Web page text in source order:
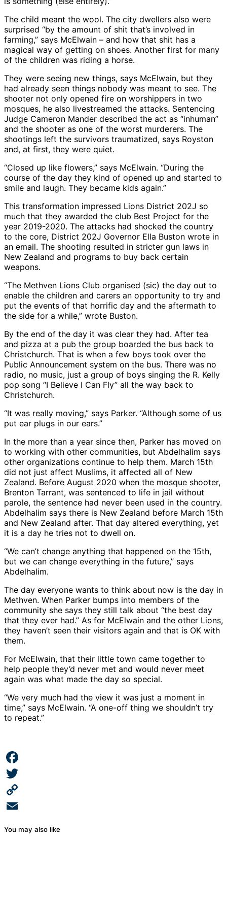
The child meant the wool. The city dwellers also were
surprised “by the amount of shit that’s involved in
farming,” says McElwain – and how that shit has a
magical way of getting on shoes. Another first for many
of the children was riding a horse.
They were seeing new things, says McElwain, but they
had already seen things nobody was meant to see. The
shooter not only opened fire on worshippers in two
mosques, he also livestreamed the attacks. Sentencing
Judge Cameron Mander described the act as “inhuman”
and the shooter as one of the worst murderers. The
shootings left the survivors traumatized, says Royston
and, at first, they were quiet.
“Closed up like flowers,” says McElwain. “During the
course of the day they kind of opened up and started to
smile and laugh. They became kids again.”
This transformation impressed Lions District 202J so
much that they awarded the club Best Project for the
year 2019-2020. The attacks had shocked the country
to the core, District 202J Governor Ella Buston wrote in
an email. The shooting resulted in stricter gun laws in
New Zealand and programs to buy back certain
weapons.
“The Methven Lions Club organised (sic) the day out to
enable the children and carers an opportunity to try and
put the events of that horrific day and the aftermath to
the side for a while,” wrote Buston.
By the end of the day it was clear they had. After tea
and pizza at a pub the group boarded the bus back to
Christchurch. That is when a few boys took over the
Public Announcement system on the bus. There was no
radio, no music, just a group of boys singing the R. Kelly
pop song “I Believe I Can Fly” all the way back to
Christchurch.
“It was really moving,” says Parker. “Although some of us
put ear plugs in our ears.”
In the more than a year since then, Parker has moved on
to working with other communities, but Abdelhalim says
other organizations continue to help them. March 15th
did not just affect Muslims, it affected all of New
Zealand. Before August 2020 when the mosque shooter,
Brenton Tarrant, was sentenced to life in jail without
parole, the sentence had never been used in the country.
Abdelhalim says there is New Zealand before March 15th
and New Zealand after. That day altered everything, yet
it is a day he tries not to dwell on.
“We can’t change anything that happened on the 15th,
but we can change everything in the future,” says
Abdelhalim.
The day everyone wants to think about now is the day in
Methven. When Parker bumps into members of the
community she says they still talk about “the best day
that they ever had.” As for McElwain and the other Lions,
they haven’t seen their visitors again and that is OK with
them.
For McElwain, that their little town came together to
help people they’d never met and would never meet
again was what made the day so special.
“We very much had the view it was just a moment in
time,” says McElwain. “A one-off thing we shouldn’t try
to repeat.”
Facebook
Twitter
Copy
You may also like